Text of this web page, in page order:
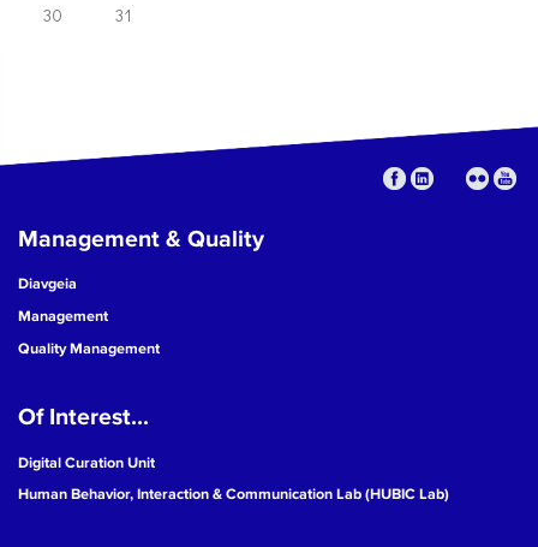
30
31
Management & Quality
Diavgeia
Management
Quality Management
Of Interest...
Digital Curation Unit
Human Behavior, Interaction & Communication Lab (HUBIC Lab)